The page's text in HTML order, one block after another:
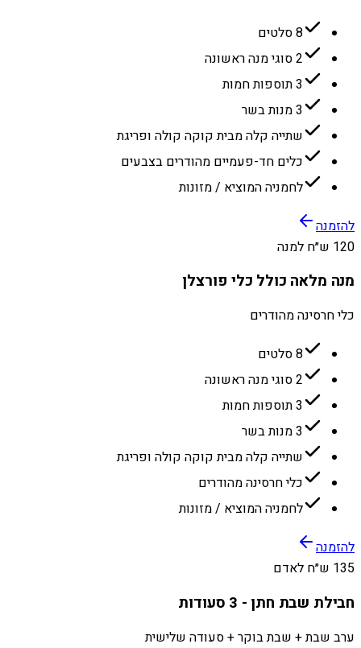
8 סלטים
2 סוגי מנה ראשונה
3 תוספות חמות
3 מנות בשר
שתייה קלה מבית קוקה קולה ופריגת
כלים חד-פעמיים מהודרים בצבעים
לחמניה המוציא / מזונות
להזמנה
120 ש״ח למנה
מנה מלאה כולל כלי פורצלן
כלי חרסינה מהודרים
8 סלטים
2 סוגי מנה ראשונה
3 תוספות חמות
3 מנות בשר
שתייה קלה מבית קוקה קולה ופריגת
כלי חרסינה מהודרים
לחמניה המוציא / מזונות
להזמנה
135 ש״ח לאדם
חבילת שבת חתן - 3 סעודות
ערב שבת + שבת בוקר + סעודה שלישית